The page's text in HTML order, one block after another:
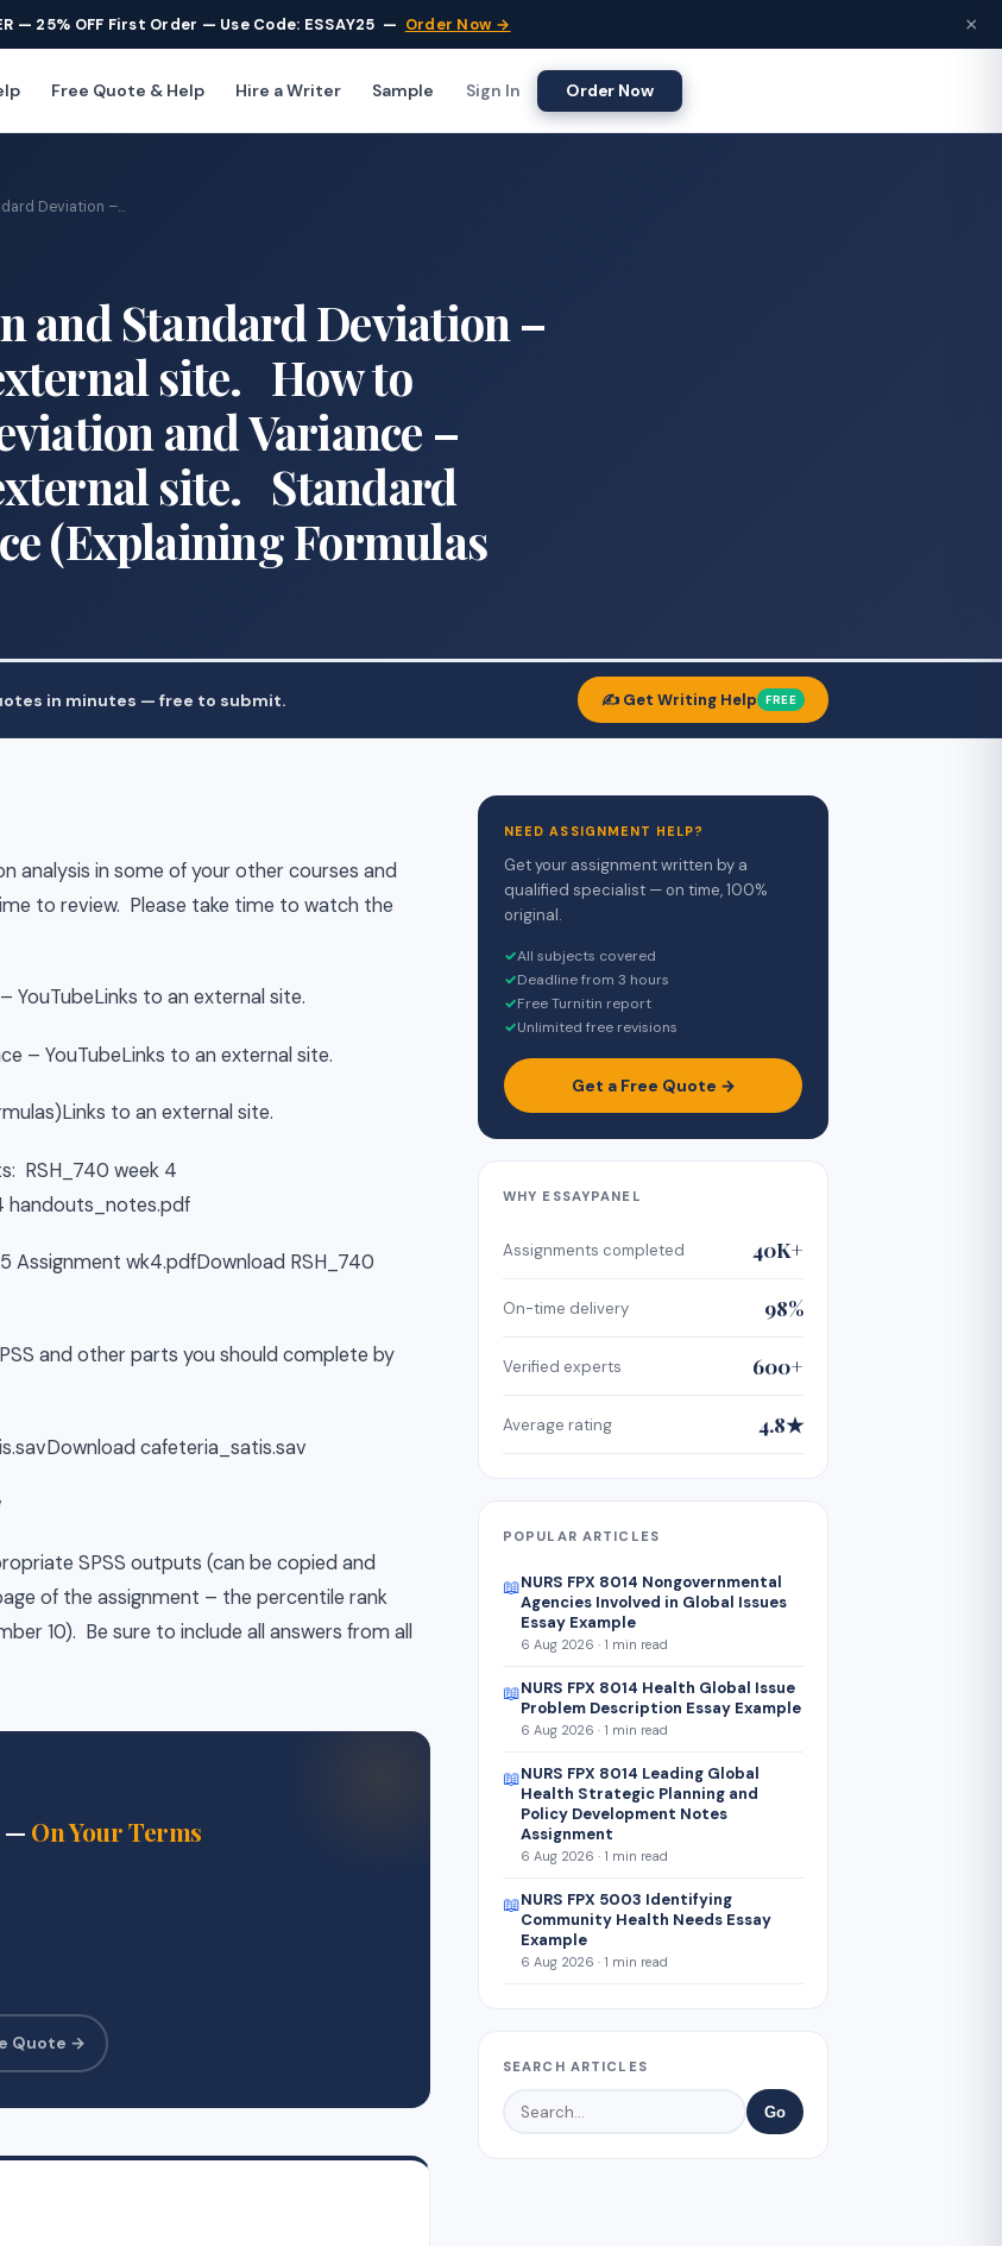
— 25% OFF First Order — Use Code: ESSAY25 — Order Now → ×
Free Quote & Help Hire a Writer Sample Sign In Order Now
Deviation –...
and Standard Deviation –
site. How to
and Variance –
site. Standard
(Explaining Formulas
in minutes — free to submit. ✍️ Get Writing Help FREE
analysis in some of your other courses and
to review. Please take time to watch the
YouTubeLinks to an external site.
– YouTubeLinks to an external site.
to an external site.
RSH_740 week 4
handouts_notes.pdf
Assignment wk4.pdfDownload RSH_740
and other parts you should complete by
cafeteria_satis.sav
SPSS outputs (can be copied and
of the assignment – the percentile rank
10). Be sure to include all answers from all
— On Your Terms
Quote →
NEED ASSIGNMENT HELP?
Get your assignment written by a
qualified specialist — on time, 100%
original.
✓All subjects covered
✓Deadline from 3 hours
✓Free Turnitin report
✓Unlimited free revisions
Get a Free Quote →
WHY ESSAYPANEL
Assignments completed 40K+
On-time delivery 98%
Verified experts 600+
Average rating 4.8★
POPULAR ARTICLES
📖NURS FPX 8014 Nongovernmental
Agencies Involved in Global Issues
Essay Example
6 Aug 2026 · 1 min read
📖NURS FPX 8014 Health Global Issue
Problem Description Essay Example
6 Aug 2026 · 1 min read
📖NURS FPX 8014 Leading Global
Health Strategic Planning and
Policy Development Notes
Assignment
6 Aug 2026 · 1 min read
📖NURS FPX 5003 Identifying
Community Health Needs Essay
Example
6 Aug 2026 · 1 min read
SEARCH ARTICLES
Go